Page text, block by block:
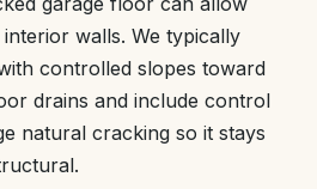
walls. We typically
controlled slopes toward
drains and include control
natural cracking so it stays